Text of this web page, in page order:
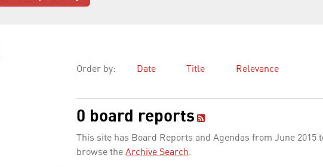
Order by: Date Title Relevance
0 board reports
This site has Board Reports and Agendas from June
browse the Archive Search.